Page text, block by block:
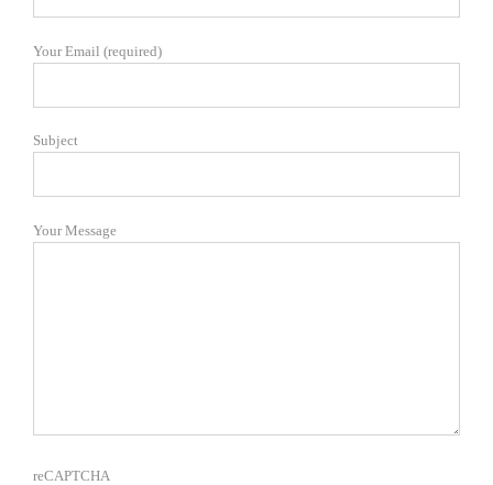
Your Email (required)
Subject
Your Message
reCAPTCHA